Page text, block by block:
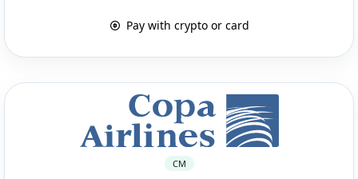
Pay with crypto or card
CM